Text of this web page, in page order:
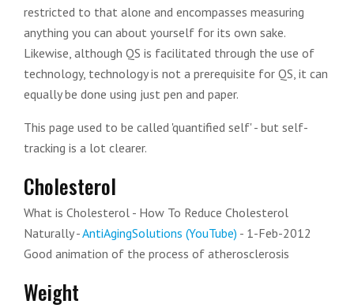
restricted to that alone and encompasses measuring
anything you can about yourself for its own sake.
Likewise, although QS is facilitated through the use of
technology, technology is not a prerequisite for QS, it can
equally be done using just pen and paper.
This page used to be called 'quantified self' - but self-
tracking is a lot clearer.
Cholesterol
What is Cholesterol - How To Reduce Cholesterol
Naturally -AntiAgingSolutions (YouTube) - 1-Feb-2012
Good animation of the process of atherosclerosis
Weight